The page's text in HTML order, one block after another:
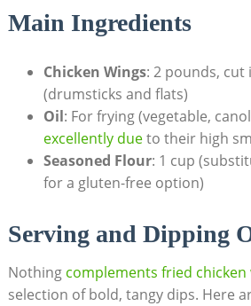
Main Ingredients
Chicken Wings: 2 pounds, cut
(drumsticks and flats)
Oil: For frying (vegetable,
excellently dueto their high
Seasoned Flour: 1 cup
for a gluten-free option)
Serving and Dipping
Nothing complements fried chicken
selection of bold, tangy dips. Here